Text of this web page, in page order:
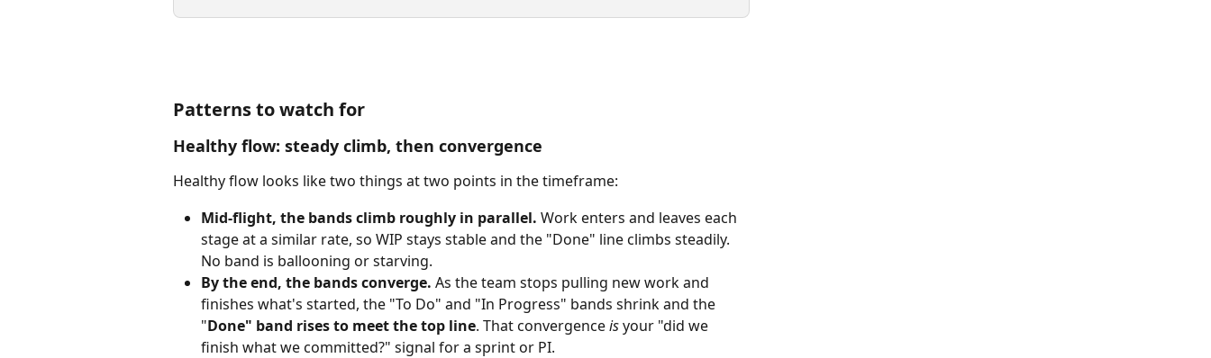
Patterns to watch for
Healthy flow: steady climb, then convergence
Healthy flow looks like two things at two points in the timeframe:
Mid-flight, the bands climb roughly in parallel. Work enters and leaves each
stage at a similar rate, so WIP stays stable and the "Done" line climbs steadily.
No band is ballooning or starving.
By the end, the bands converge. As the team stops pulling new work and
finishes what's started, the "To Do" and "In Progress" bands shrink and the
"Done" band rises to meet the top line. That convergence is your "did we
finish what we committed?" signal for a sprint or PI.